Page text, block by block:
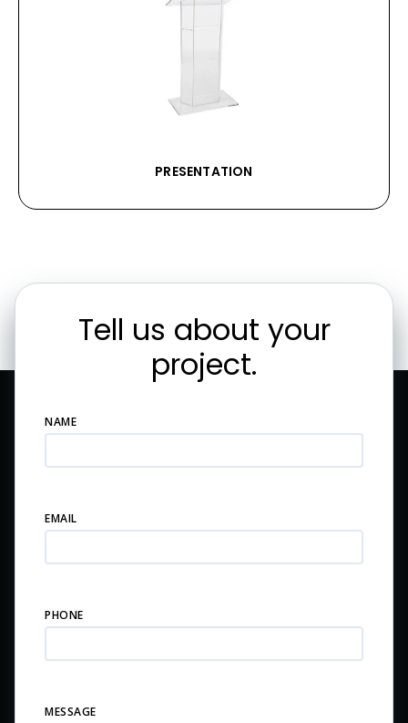
PRESENTATION
Tell us about your
project.
NAME
EMAIL
PHONE
MESSAGE